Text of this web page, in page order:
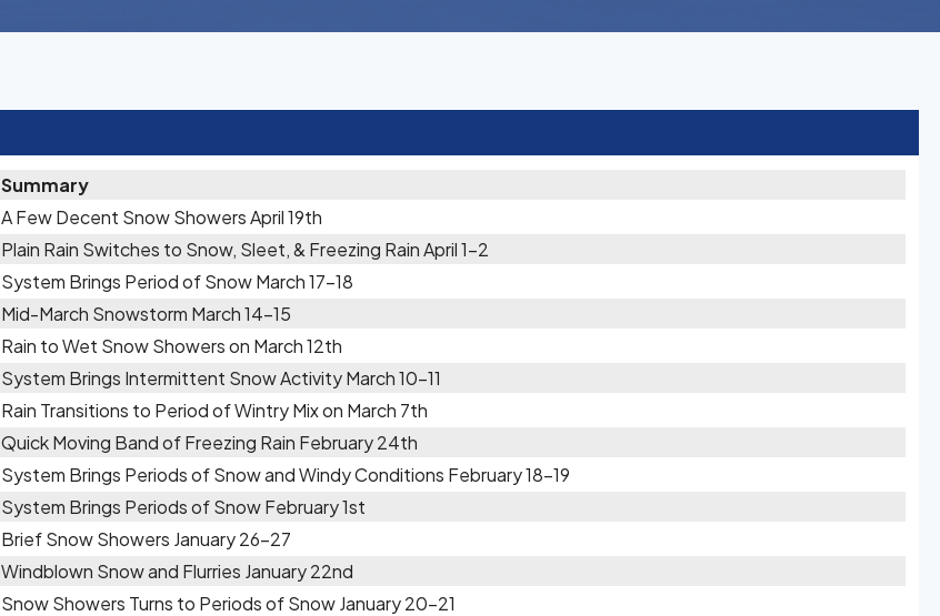
Summary
A Few Decent Snow Showers April 19th
Plain Rain Switches to Snow, Sleet, & Freezing Rain April 1-2
System Brings Period of Snow March 17-18
Mid-March Snowstorm March 14-15
Rain to Wet Snow Showers on March 12th
System Brings Intermittent Snow Activity March 10-11
Rain Transitions to Period of Wintry Mix on March 7th
Quick Moving Band of Freezing Rain February 24th
System Brings Periods of Snow and Windy Conditions February 18-19
System Brings Periods of Snow February 1st
Brief Snow Showers January 26-27
Windblown Snow and Flurries January 22nd
Snow Showers Turns to Periods of Snow January 20-21